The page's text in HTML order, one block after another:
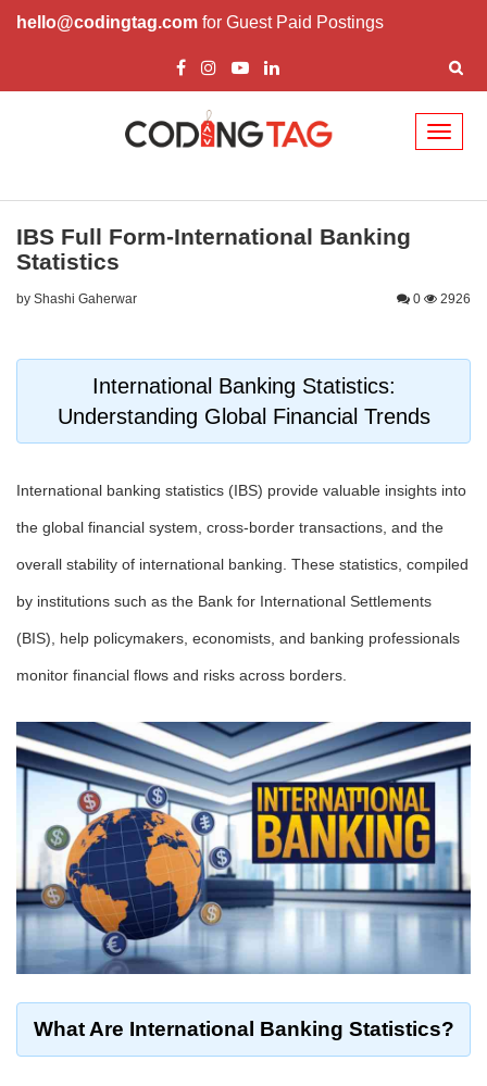
hello@codingtag.com for Guest Paid Postings
IBS Full Form-International Banking
Statistics
by Shashi Gaherwar 0 2926
International Banking Statistics:
Understanding Global Financial Trends
International banking statistics (IBS) provide valuable insights into
the global financial system, cross-border transactions, and the
overall stability of international banking. These statistics, compiled
by institutions such as the Bank for International Settlements
(BIS), help policymakers, economists, and banking professionals
monitor financial flows and risks across borders.
What Are International Banking Statistics?